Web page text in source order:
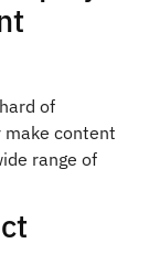
of
make content
range of